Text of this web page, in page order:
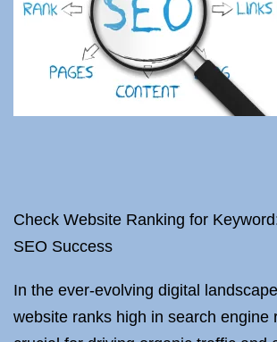
Check Website Ranking for
SEO Success
In the ever-evolving digital
website ranks high in search engine